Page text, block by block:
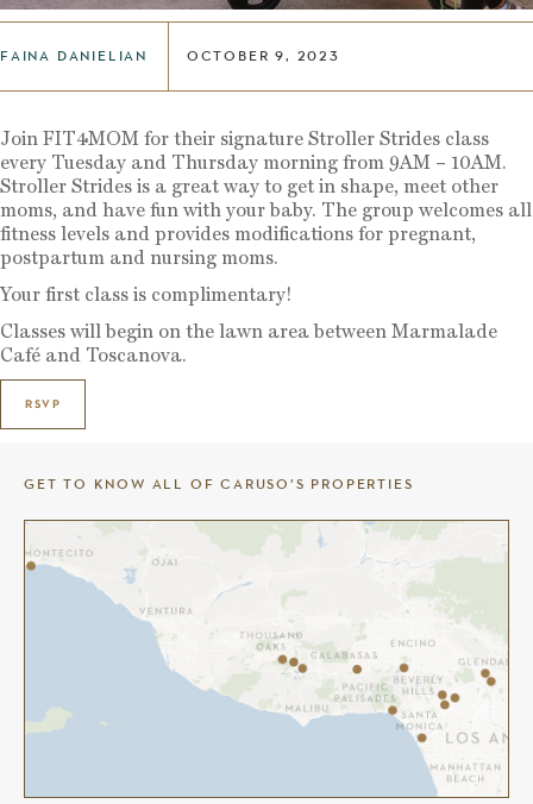
FAINA DANIELIAN OCTOBER 9, 2023
Join FIT4MOM for their signature Stroller Strides class
every Tuesday and Thursday morning from 9AM – 10AM.
Stroller Strides is a great way to get in shape, meet other
moms, and have fun with your baby. The group welcomes all
fitness levels and provides modifications for pregnant,
postpartum and nursing moms.
Your first class is complimentary!
Classes will begin on the lawn area between Marmalade
Café and Toscanova.
RSVP
GET TO KNOW ALL OF CARUSO’S PROPERTIES